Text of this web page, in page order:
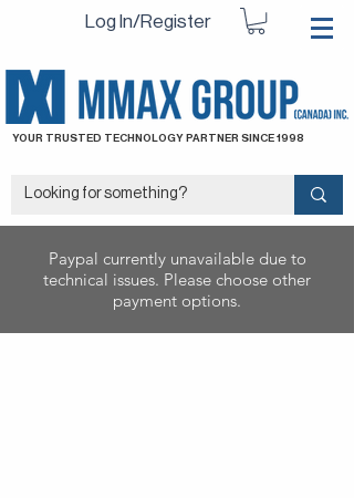
Log In/Register
YOUR TRUSTED TECHNOLOGY PARTNER SINCE 1998
Paypal currently unavailable due to
technical issues. Please choose other
payment options.